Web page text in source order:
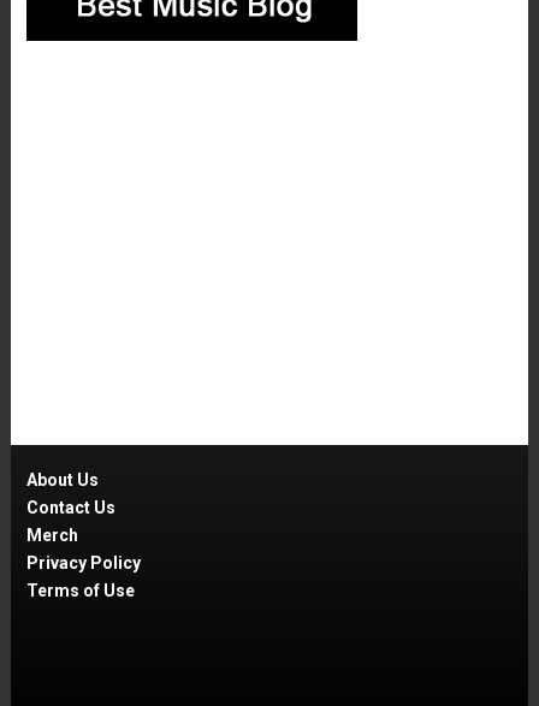
About Us
Contact Us
Merch
Privacy Policy
Terms of Use